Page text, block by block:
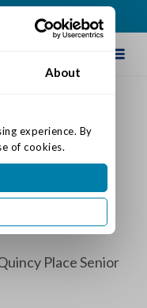
About
experience. By
of cookies.
Place Senior